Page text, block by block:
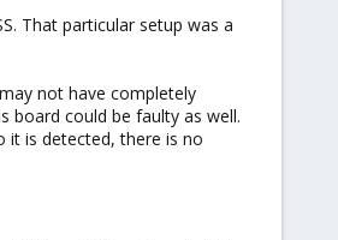
That particular setup was a
not have completely
board could be faulty as well.
it is detected, there is no